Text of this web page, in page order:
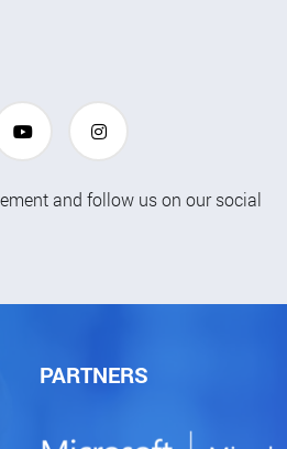
and follow us on our social
PARTNERS